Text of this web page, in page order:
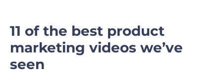
11 of the best product
marketing videos we’ve
seen